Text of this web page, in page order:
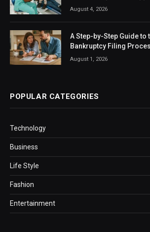
August 4, 2026
A Step-by-Step Guide to
Bankruptcy Filing
August 1, 2026
POPULAR CATEGORIES
Technology
Business
Life Style
Fashion
Entertainment